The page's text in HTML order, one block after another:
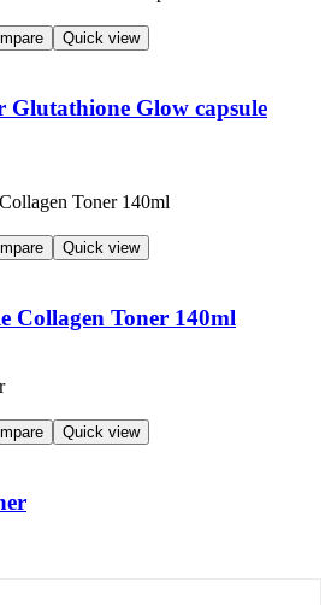
Quick view
Glutathione Glow capsule
Quick view
Collagen Toner 140ml
Quick view